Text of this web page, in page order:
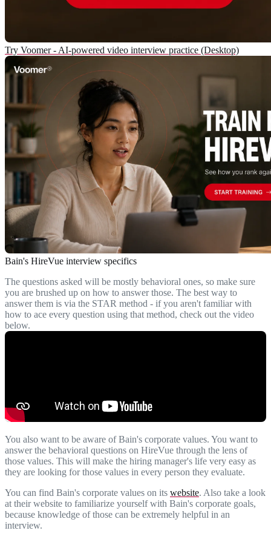
Try Voomer - AI-powered video interview practice (Desktop)
Bain's HireVue interview specifics
The questions asked will be mostly behavioral ones, so make sure
you are brushed up on how to answer those. The best way to
answer them is via the STAR method - if you aren't familiar with
how to ace every question using that method, check out the video
below.
You also want to be aware of Bain's corporate values. You want to
answer the behavioral questions on HireVue through the lens of
those values. This will make the hiring manager's life very easy as
they are looking for those values in every person they evaluate.
You can find Bain's corporate values on its website. Also take a look
at their website to familiarize yourself with Bain's corporate goals,
because knowledge of those can be extremely helpful in an
interview.